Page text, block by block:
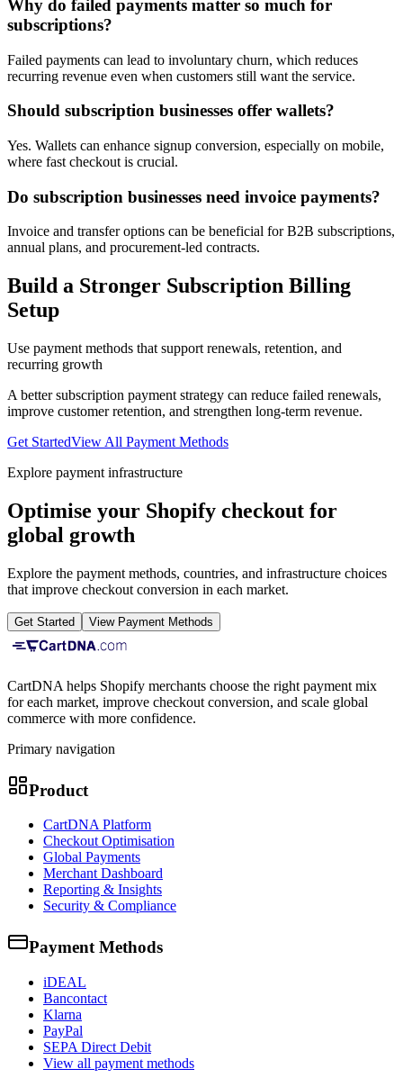
Why do failed payments matter so much for
subscriptions?
Failed payments can lead to involuntary churn, which reduces
recurring revenue even when customers still want the service.
Should subscription businesses offer wallets?
Yes. Wallets can enhance signup conversion, especially on mobile,
where fast checkout is crucial.
Do subscription businesses need invoice payments?
Invoice and transfer options can be beneficial for B2B subscriptions,
annual plans, and procurement-led contracts.
Build a Stronger Subscription Billing
Setup
Use payment methods that support renewals, retention, and
recurring growth
A better subscription payment strategy can reduce failed renewals,
improve customer retention, and strengthen long-term revenue.
Get StartedView All Payment Methods
Explore payment infrastructure
Optimise your Shopify checkout for
global growth
Explore the payment methods, countries, and infrastructure choices
that improve checkout conversion in each market.
Get Started View Payment Methods
CartDNA helps Shopify merchants choose the right payment mix
for each market, improve checkout conversion, and scale global
commerce with more confidence.
Primary navigation
Product
CartDNA Platform
Checkout Optimisation
Global Payments
Merchant Dashboard
Reporting & Insights
Security & Compliance
Payment Methods
iDEAL
Bancontact
Klarna
PayPal
SEPA Direct Debit
View all payment methods